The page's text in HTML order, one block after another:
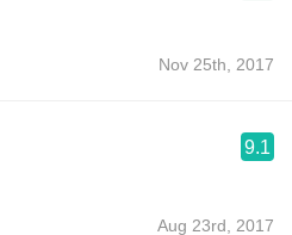
Nov 25th, 2017
9.1
Aug 23rd, 2017